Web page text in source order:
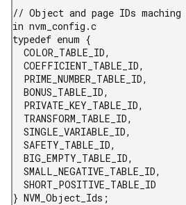
// Object and page IDs
in nvm_config.c
typedef enum {
} NVM_Object_Ids;